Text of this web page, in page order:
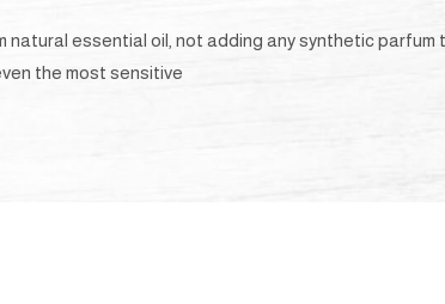
natural essential oil, not adding any synthetic parfum
the most sensitive